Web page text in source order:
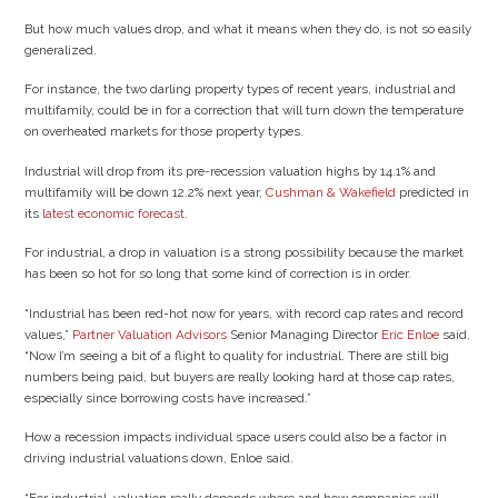
But how much values drop, and what it means when they do, is not so easily
generalized.
For instance, the two darling property types of recent years, industrial and
multifamily, could be in for a correction that will turn down the temperature
on overheated markets for those property types.
Industrial will drop from its pre-recession valuation highs by 14.1% and
multifamily will be down 12.2% next year,Cushman & Wakefield predicted in
its latest economic forecast
For industrial, a drop in valuation is a strong possibility because the market
has been so hot for so long that some kind of correction is in order.
“Industrial has been red-hot now for years, with record cap rates and record
values,” Partner Valuation Advisors Senior Managing Director Eric Enloe said.
“Now I’m seeing a bit of a flight to quality for industrial. There are still big
numbers being paid, but buyers are really looking hard at those cap rates,
especially since borrowing costs have increased.”
How a recession impacts individual space users could also be a factor in
driving industrial valuations down, Enloe said.